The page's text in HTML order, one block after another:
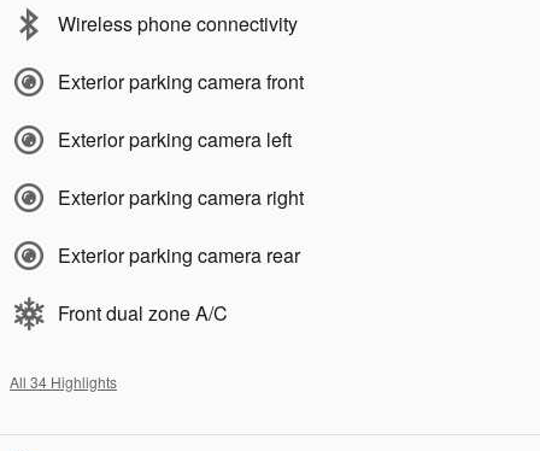
Wireless phone connectivity
Exterior parking camera front
Exterior parking camera left
Exterior parking camera right
Exterior parking camera rear
Front dual zone A/C
All 34 Highlights